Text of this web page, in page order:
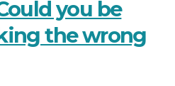
you be
the wrong